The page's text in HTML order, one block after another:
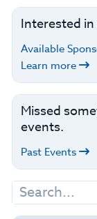
Search
for:
Interested
Available
Learn more
Missed
events.
Past Events